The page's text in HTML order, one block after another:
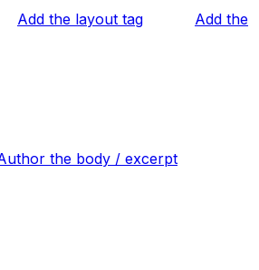
Add the layout tag Add the
the body / excerpt